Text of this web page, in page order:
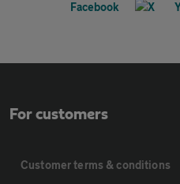
For customers
Customer terms & conditions